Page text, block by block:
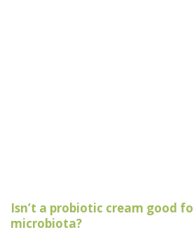
Isn’t a probiotic cream good
microbiota?